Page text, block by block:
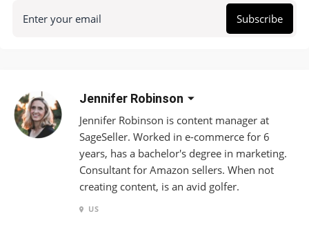
Enter your email Subscribe
Jennifer Robinson
Jennifer Robinson is content manager at
SageSeller. Worked in e-commerce for 6
years, has a bachelor's degree in marketing.
Consultant for Amazon sellers. When not
creating content, is an avid golfer.
US